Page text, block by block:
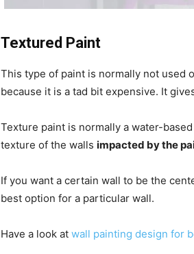
Textured Paint
This type of paint is normally not used
because it is a tad bit expensive. It
Texture paint is normally a water-
texture of the walls impacted by the
If you want a certain wall to be the
best option for a particular wall.
Have a look at wall painting design for